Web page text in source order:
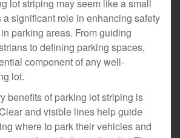
lot striping may seem like a small
significant role in enhancing safety
parking areas. From guiding
to defining parking spaces,
component of any well-
lot.
benefits of parking lot striping is
and visible lines help guide
where to park their vehicles and